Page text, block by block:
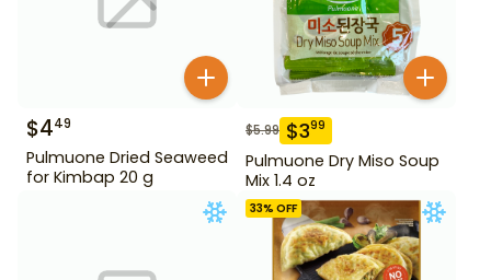
$449
Pulmuone Dried Seaweed
for Kimbap 20 g
$5.99 $399
Pulmuone Dry Miso Soup
Mix 1.4 oz
33% OFF